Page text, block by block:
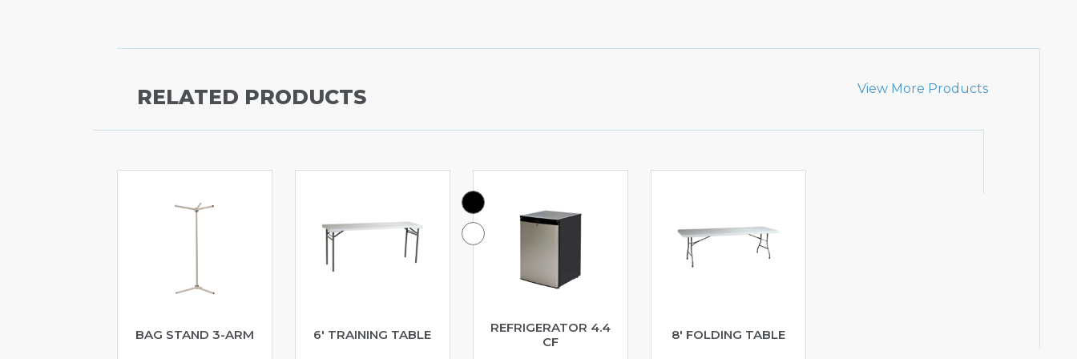
RELATED PRODUCTS View More Products
BAG STAND 3-ARM 6′ TRAINING TABLE
REFRIGERATOR 4.4
CF
8′ FOLDING TABLE